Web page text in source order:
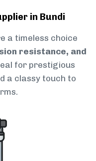
in Bundi
a timeless choice
resistance, and
for prestigious
a classy touch to